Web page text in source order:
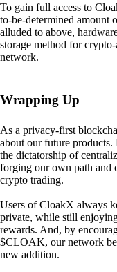
To gain full access to
to-be-determined
alluded to above,
storage method for
network.
Wrapping Up
As a privacy-first
about our future products.
the dictatorship of
forging our own path and
crypto trading.
Users of CloakX always
private, while still
rewards. And, by
$CLOAK, our network
new addition.